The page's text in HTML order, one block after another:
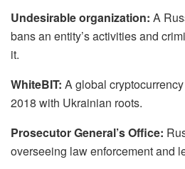
Undesirable organization: A
bans an entity’s activities and
it.
WhiteBIT: A global
2018 with Ukrainian roots.
Prosecutor General’s Office:
overseeing law enforcement and